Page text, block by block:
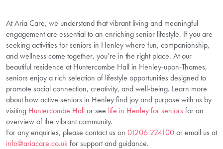
At Aria Care, we understand that vibrant living and meaningful
engagement are essential to an enriching senior lifestyle. If you are
seeking activities for seniors in Henley where fun, companionship,
and wellness come together, you’re in the right place. At our
beautiful residence at Huntercombe Hall in Henley-upon-Thames,
seniors enjoy a rich selection of lifestyle opportunities designed to
promote social connection, creativity, and well-being. Learn more
about how active seniors in Henley find joy and purpose with us by
visiting Huntercombe Hallor see life in Henley for seniors for an
overview of the vibrant community.
For any enquiries, please contact us on 01206 224100or email us at
info@ariacare.co.ukfor support and guidance.